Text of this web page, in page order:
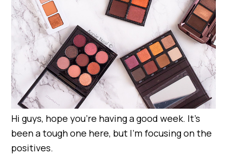
Hi guys, hope you’re having a good week. It’s
been a tough one here, but I’m focusing on the
positives.